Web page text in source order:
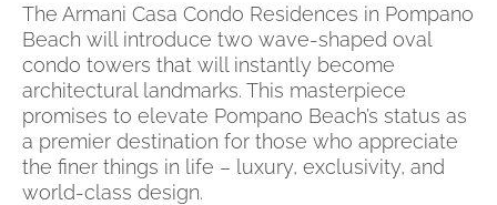
The Armani Casa Condo Residences in Pompano
Beach will introduce two wave-shaped oval
condo towers that will instantly become
architectural landmarks. This masterpiece
promises to elevate Pompano Beach’s status as
a premier destination for those who appreciate
the finer things in life – luxury, exclusivity, and
world-class design.